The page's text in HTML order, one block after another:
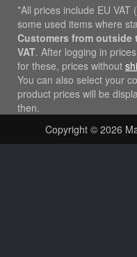
*All prices include EU
some used items where
Customers from outside
VAT. After logging in
for these, prices without
You can also select your
product prices will be
then.
Copyright © 2026